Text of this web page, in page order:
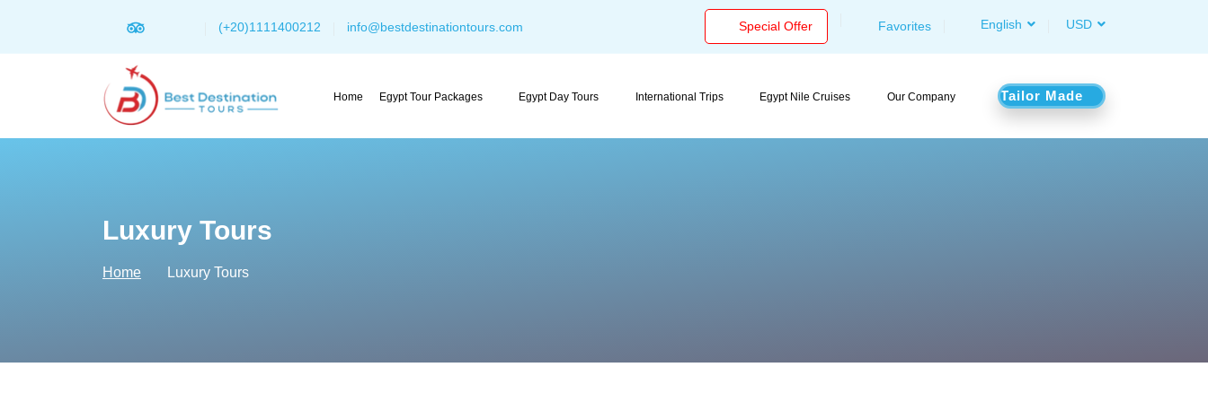
(+20)1111400212 info@bestdestinationtours.com Special Offer Favorites English USD
Home Egypt Tour Packages Egypt Day Tours International Trips Egypt Nile Cruises Our Company Tailor Made
Luxury Tours
Home Luxury Tours